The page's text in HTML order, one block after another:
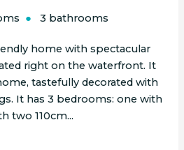
3 bathrooms
home with spectacular
right on the waterfront. It
tastefully decorated with
It has 3 bedrooms: one with
two 110cm...